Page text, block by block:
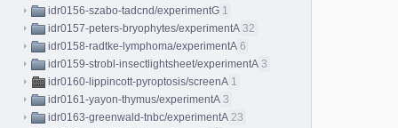
idr0156-szabo-tadcnd/experimentG 1
idr0157-peters-bryophytes/experimentA 32
idr0158-radtke-lymphoma/experimentA 6
idr0159-strobl-insectlightsheet/experimentA 3
idr0160-lippincott-pyroptosis/screenA 1
idr0161-yayon-thymus/experimentA 3
idr0163-greenwald-tnbc/experimentA 23